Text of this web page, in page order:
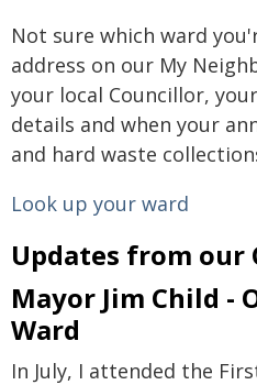
Not sure which ward
address on our My
your local Councillor,
details and when your
and hard waste
Look up your ward
Updates from our
Mayor Jim Child -
Ward
In July, I attended the